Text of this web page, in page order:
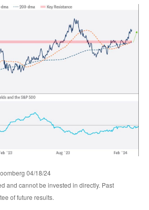
04/18/24
and cannot be invested in directly. Past
of future results.